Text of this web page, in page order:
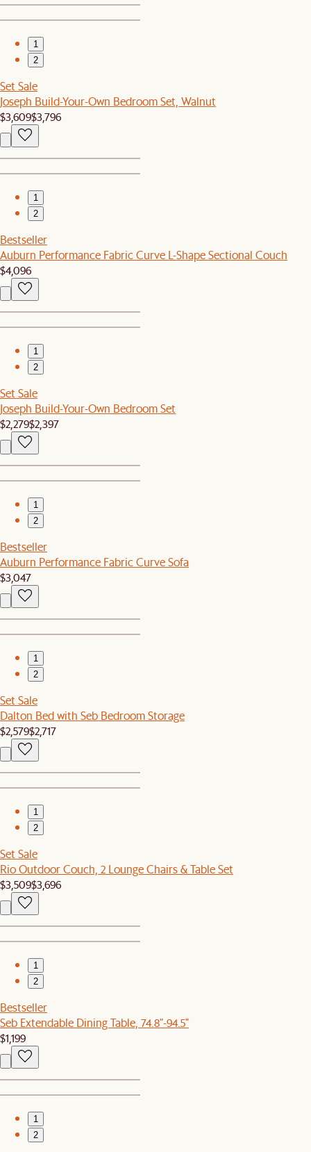
1
2
Set Sale
Joseph Build-Your-Own Bedroom Set, Walnut
$3,609$3,796
1
2
Bestseller
Auburn Performance Fabric Curve L-Shape Sectional Couch
$4,096
1
2
Set Sale
Joseph Build-Your-Own Bedroom Set
$2,279$2,397
1
2
Bestseller
Auburn Performance Fabric Curve Sofa
$3,047
1
2
Set Sale
Dalton Bed with Seb Bedroom Storage
$2,579$2,717
1
2
Set Sale
Rio Outdoor Couch, 2 Lounge Chairs & Table Set
$3,509$3,696
1
2
Bestseller
Seb Extendable Dining Table, 74.8"-94.5"
$1,199
1
2